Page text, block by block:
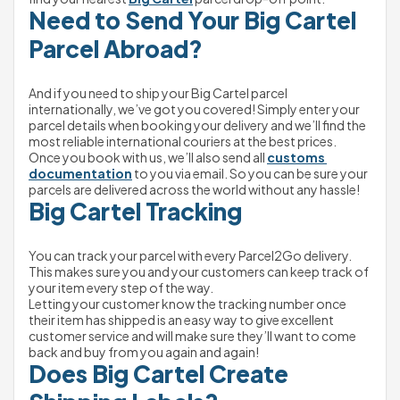
Need to Send Your Big Cartel
Parcel Abroad?
And if you need to ship your Big Cartel parcel
internationally, we’ve got you covered! Simply enter your
parcel details when booking your delivery and we’ll find the
most reliable international couriers at the best prices.
Once you book with us, we’ll also send all customs
documentation to you via email. So you can be sure your
parcels are delivered across the world without any hassle!
Big Cartel Tracking
You can track your parcel with every Parcel2Go delivery.
This makes sure you and your customers can keep track of
your item every step of the way.
Letting your customer know the tracking number once
their item has shipped is an easy way to give excellent
customer service and will make sure they’ll want to come
back and buy from you again and again!
Does Big Cartel Create